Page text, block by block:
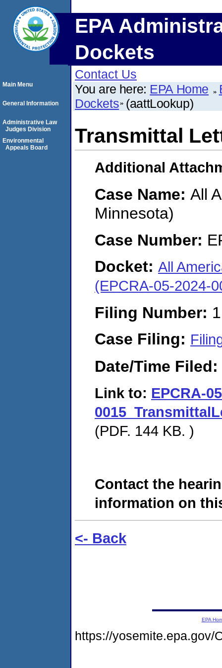
EPA
Dockets
Contact Us
You are here: EPA Home
Dockets (aattLookup)
Transmittal
Additional
Case Name: All
Minnesota)
Case Number:
Docket: All
(EPCRA-05-2024-
Filing Number:
Case Filing:
Date/Time Filed:
Link to: EPCRA-
(PDF. 144 KB. )
Contact the
information on
<- Back
Main Menu
General Information
Administrative Law
Judges Division
Environmental
Appeals Board
EPA
https://yosemite.epa.gov/